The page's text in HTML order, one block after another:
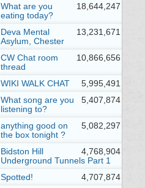
18,644,247
What are you
eating today?
13,231,671
Deva Mental
Asylum, Chester
10,866,656
CW Chat room
thread
5,995,491
WIKI WALK CHAT
5,407,874
What song are you
listening to?
5,082,297
anything good on
the box tonight ?
4,768,904
Bidston Hill
Underground Tunnels Part 1
4,707,874
Spotted!